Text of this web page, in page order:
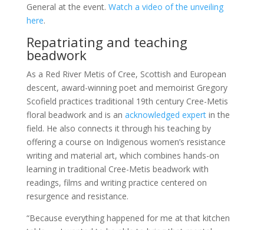
General at the event. Watch a video of the unveiling
here.
Repatriating and teaching
beadwork
As a Red River Metis of Cree, Scottish and European
descent, award-winning poet and memoirist Gregory
Scofield practices traditional 19th century Cree-Metis
floral beadwork and is an acknowledged expertin the
field. He also connects it through his teaching by
offering a course on Indigenous women’s resistance
writing and material art, which combines hands-on
learning in traditional Cree-Metis beadwork with
readings, films and writing practice centered on
resurgence and resistance.
“Because everything happened for me at that kitchen